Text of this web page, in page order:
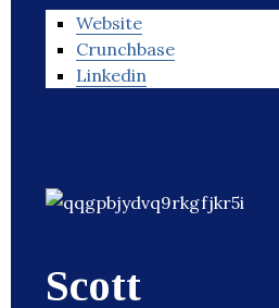
Website
Crunchbase
Linkedin
Scott